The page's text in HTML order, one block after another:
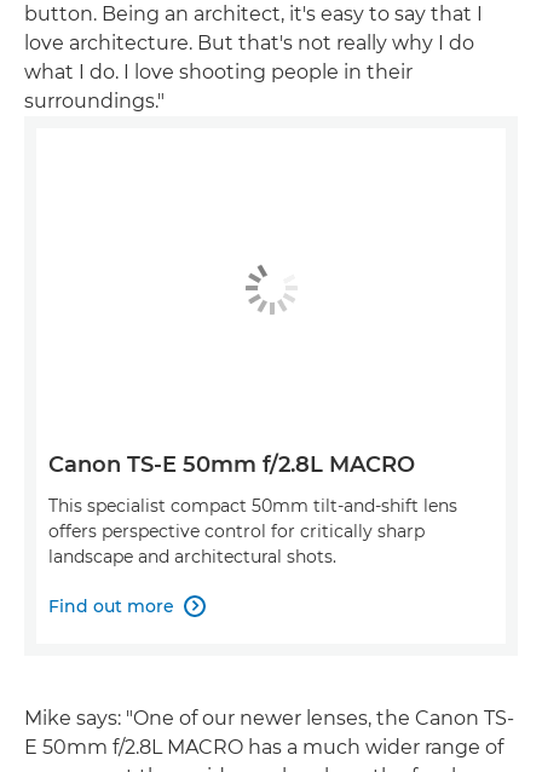
button. Being an architect, it's easy to say that I
love architecture. But that's not really why I do
what I do. I love shooting people in their
surroundings."
Canon TS-E 50mm f/2.8L MACRO
This specialist compact 50mm tilt-and-shift lens
offers perspective control for critically sharp
landscape and architectural shots.
Find out more 
Mike says: "One of our newer lenses, the Canon TS-
E 50mm f/2.8L MACRO has a much wider range of